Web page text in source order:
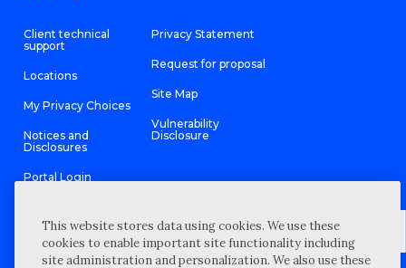
Client technical
support
Locations
My Privacy Choices
Notices and
Disclosures
Portal Login
Privacy Statement
Request for proposal
Site Map
Vulnerability
Disclosure
This website stores data using cookies. We use these
cookies to enable important site functionality including
site administration and personalization. We also use these